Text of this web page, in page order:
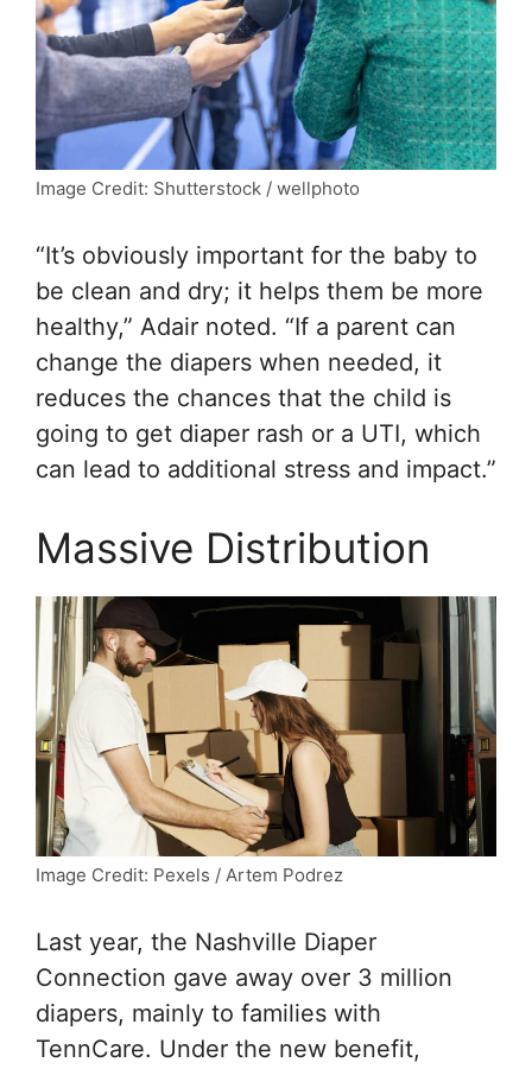
Image Credit: Shutterstock / wellphoto
“It’s obviously important for the baby to
be clean and dry; it helps them be more
healthy,” Adair noted. “If a parent can
change the diapers when needed, it
reduces the chances that the child is
going to get diaper rash or a UTI, which
can lead to additional stress and impact.”
Massive Distribution
Image Credit: Pexels / Artem Podrez
Last year, the Nashville Diaper
Connection gave away over 3 million
diapers, mainly to families with
TennCare. Under the new benefit,